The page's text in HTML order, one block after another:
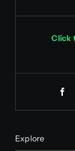
Click
Explore